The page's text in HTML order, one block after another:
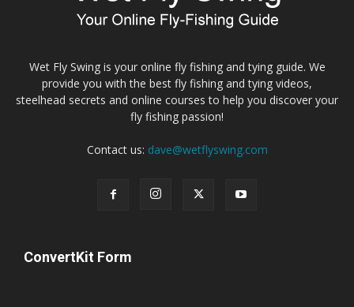
Wet Fly Swing is your online fly fishing and tying guide. We
provide you with the best fly fishing and tying videos,
steelhead secrets and online courses to help you discover your
fly fishing passion!
Contact us: dave@wetflyswing.com
ConvertKit Form